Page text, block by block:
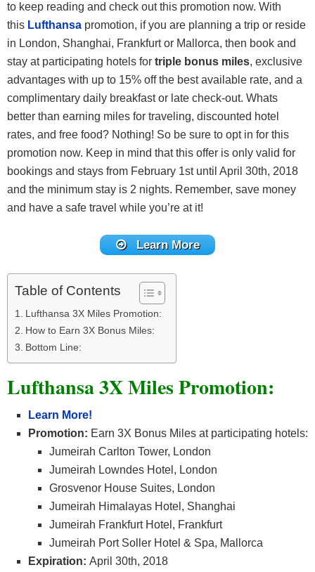
to keep reading and check out this promotion now. With
this Lufthansa promotion, if you are planning a trip or reside
in London, Shanghai, Frankfurt or Mallorca, then book and
stay at participating hotels for triple bonus miles, exclusive
advantages with up to 15% off the best available rate, and a
complimentary daily breakfast or late check-out. Whats
better than earning miles for traveling, discounted hotel
rates, and free food? Nothing! So be sure to opt in for this
promotion now. Keep in mind that this offer is only valid for
bookings and stays from February 1st until April 30th, 2018
and the minimum stay is 2 nights. Remember, save money
and have a safe travel while you’re at it!
Learn More
Table of Contents
Lufthansa 3X Miles Promotion:
How to Earn 3X Bonus Miles:
Bottom Line:
Lufthansa 3X Miles Promotion:
Learn More!
Promotion: Earn 3X Bonus Miles at participating hotels:
Jumeirah Carlton Tower, London
Jumeirah Lowndes Hotel, London
Grosvenor House Suites, London
Jumeirah Himalayas Hotel, Shanghai
Jumeirah Frankfurt Hotel, Frankfurt
Jumeirah Port Soller Hotel & Spa, Mallorca
Expiration: April 30th, 2018